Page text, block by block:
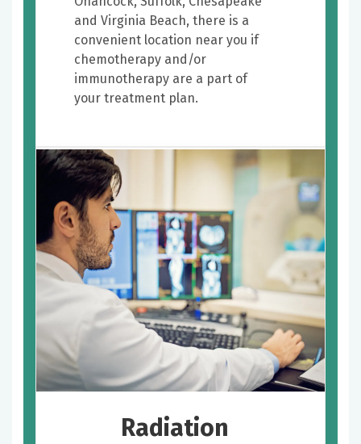
and Virginia Beach, there is a
convenient location near you if
chemotherapy and/or
immunotherapy are a part of
your treatment plan.
Radiation